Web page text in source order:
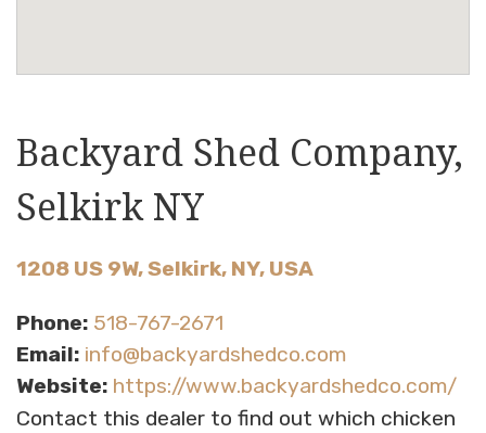
Backyard Shed Company,
Selkirk NY
1208 US 9W, Selkirk, NY, USA
Phone: 518-767-2671
Email: info@backyardshedco.com
Website: https://www.backyardshedco.com/
Contact this dealer to find out which chicken